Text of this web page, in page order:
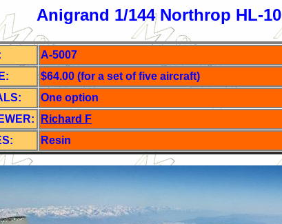
Anigrand 1/144 Northrop HL-10
A-5007
$64.00 (for a set of five aircraft)
One option
Richard F
Resin